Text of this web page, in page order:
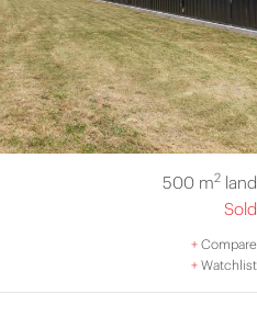
500 m2land
Sold
+Compare
+Watchlist